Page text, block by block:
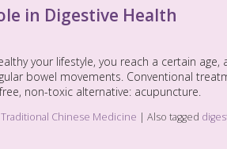
in Digestive Health
your lifestyle, you reach a certain
bowel movements. Conventional
non-toxic alternative: acupuncture.
Traditional Chinese Medicine | Also tagged